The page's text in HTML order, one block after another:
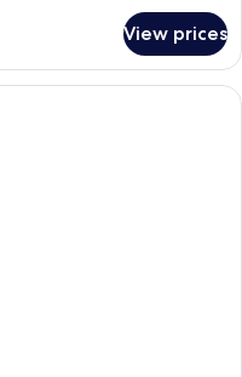
View prices